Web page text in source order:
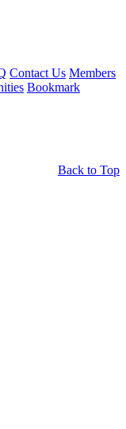
Contact Us Members
Bookmark
Back to Top